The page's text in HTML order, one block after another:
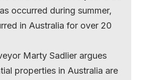
occurred during summer,
in Australia for over 20
Marty Sadlier argues
properties in Australia are